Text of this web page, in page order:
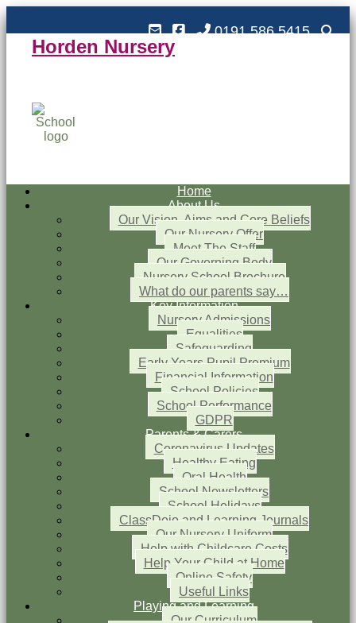
0191 586 5415
Horden Nursery
Home
About Us
Our Vision, Aims and Core Beliefs
Our Nursery Offer
Meet The Staff
Our Governing Body
Nursery School Brochure
What do our parents say…
Key Information
Nursery Admissions
Equalities
Safeguarding
Early Years Pupil Premium
Financial Information
School Policies
School Performance
GDPR
Parents & Carers
Coronavirus Updates
Healthy Eating
Oral Health
School Newsletters
School Holidays
ClassDojo and Learning Journals
Our Nursery Uniform
Help with Childcare Costs
Help Your Child at Home
Online Safety
Useful Links
Playing and Learning